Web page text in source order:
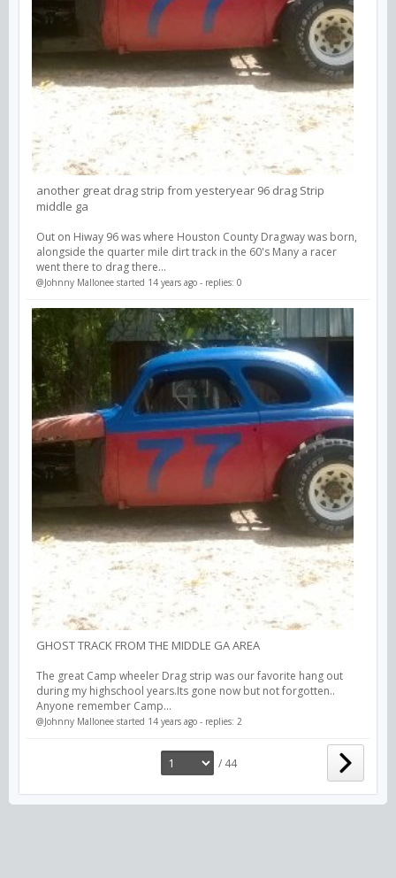
another great drag strip from yesteryear 96 drag Strip
middle ga
Out on Hiway 96 was where Houston County Dragway was born,
alongside the quarter mile dirt track in the 60's Many a racer
went there to drag there...
@Johnny Mallonee started 14 years ago - replies: 0
GHOST TRACK FROM THE MIDDLE GA AREA
The great Camp wheeler Drag strip was our favorite hang out
during my highschool years.Its gone now but not forgotten..
Anyone remember Camp...
@Johnny Mallonee started 14 years ago - replies: 2
/ 44